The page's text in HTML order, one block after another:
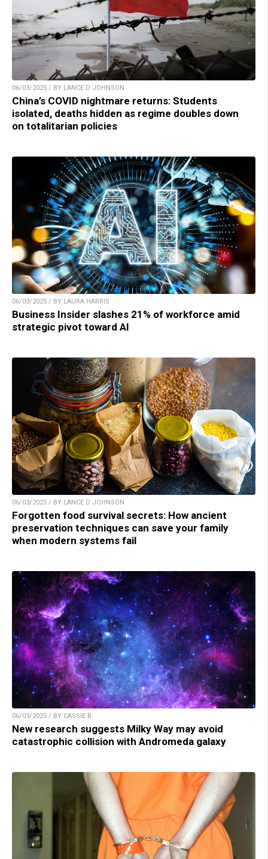
06/03/2025 / BY LANCE D JOHNSON
China’s COVID nightmare returns: Students
isolated, deaths hidden as regime doubles down
on totalitarian policies
06/03/2025 / BY LAURA HARRIS
Business Insider slashes 21% of workforce amid
strategic pivot toward AI
06/03/2025 / BY LANCE D JOHNSON
Forgotten food survival secrets: How ancient
preservation techniques can save your family
when modern systems fail
06/03/2025 / BY CASSIE B.
New research suggests Milky Way may avoid
catastrophic collision with Andromeda galaxy